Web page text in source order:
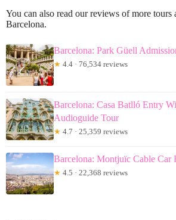
You can also read our reviews of more tours
Barcelona.
Barcelona: Park Güell
★ 4.4 · 76,534 reviews
Barcelona: Casa Batlló Entry
Audioguide Tour
★ 4.7 · 25,359 reviews
Barcelona: Montjuïc Cable Car
★ 4.5 · 22,368 reviews